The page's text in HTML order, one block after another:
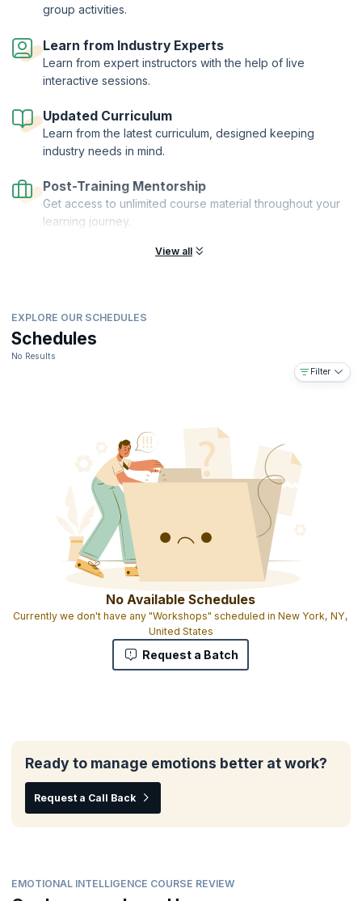
group activities.
Learn from Industry Experts
Learn from expert instructors with the help of live
interactive sessions.
Updated Curriculum
Learn from the latest curriculum, designed keeping
industry needs in mind.
Post-Training Mentorship
Get access to unlimited course material throughout your
learning journey.
View all
EXPLORE OUR SCHEDULES
Schedules
No Results
Filter
No Available Schedules
Currently we don't have any "Workshops" scheduled in New York, NY,
United States
Request a Batch
Ready to manage emotions better at work?
Request a Call Back
EMOTIONAL INTELLIGENCE COURSE REVIEW